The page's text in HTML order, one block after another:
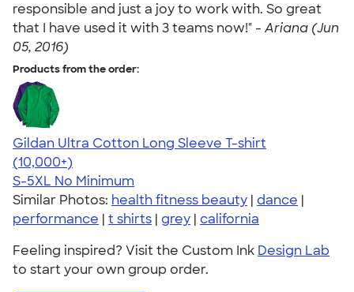
responsible and just a joy to work with. So great
that I have used it with 3 teams now!" - Ariana (Jun
05, 2016)
Products from the order:
Gildan Ultra Cotton Long Sleeve T-shirt
4.62
38962
(10,000+)
S-5XL No Minimum
Similar Photos: health fitness beauty | dance |
performance | t shirts | grey | california
Feeling inspired? Visit the Custom Ink Design Lab
to start your own group order.